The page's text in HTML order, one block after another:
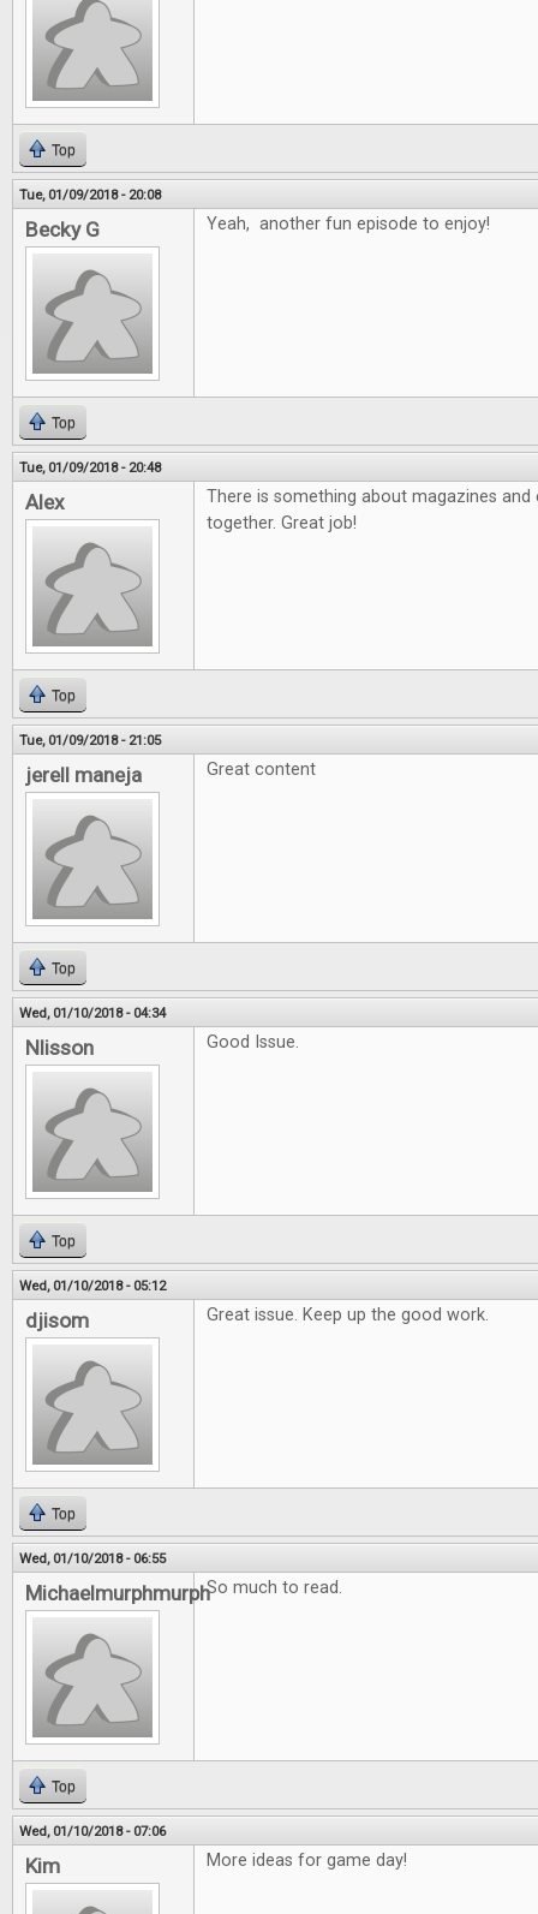
Top
Tue, 01/09/2018 - 20:08
Becky G Yeah, another fun episode to enjoy!
Top
Tue, 01/09/2018 - 20:48
Alex
There is something about magazines
together. Great job!
Top
Tue, 01/09/2018 - 21:05
jerell maneja Great content
Top
Wed, 01/10/2018 - 04:34
Nlisson Good Issue.
Top
Wed, 01/10/2018 - 05:12
djisom Great issue. Keep up the good work.
Top
Wed, 01/10/2018 - 06:55
MichaelmurphmurphSo much to read.
Top
Wed, 01/10/2018 - 07:06
Kim More ideas for game day!